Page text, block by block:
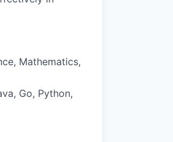
Mathematics,
Go, Python,